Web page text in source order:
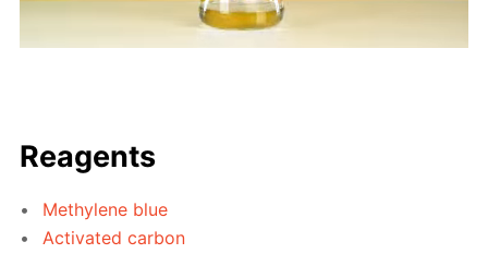
Reagents
Methylene blue
Activated carbon